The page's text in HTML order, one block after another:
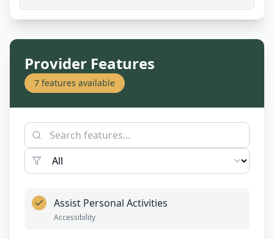
Provider Features
7 features available
Assist Personal Activities
Accessibility